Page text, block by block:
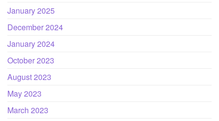
January 2025
December 2024
January 2024
October 2023
August 2023
May 2023
March 2023